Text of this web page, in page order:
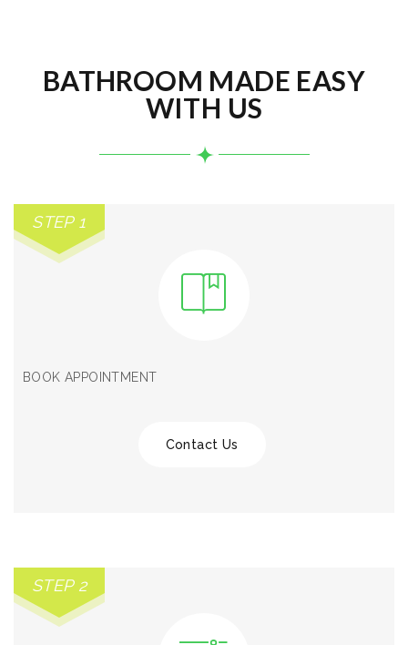
BATHROOM MADE EASY
WITH US
STEP 1
BOOK APPOINTMENT
Contact Us
STEP 2